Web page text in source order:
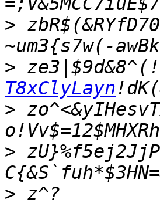
>
>
T8xClyLayn
>
>
> z^?